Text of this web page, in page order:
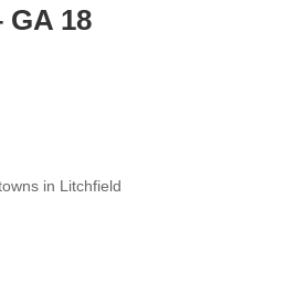
GA 18
in Litchfield